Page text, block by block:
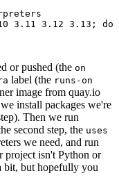
3.11 3.12 3.13; do
or pushed (the on
label (the runs-on
image from quay.io
install packages we're
Then we run
second step, the uses
we need, and run
project isn't Python or
bit, but hopefully you